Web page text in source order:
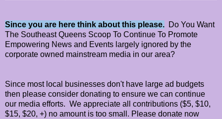
Since you are here think about this please. Do You Want
The Southeast Queens Scoop To Continue To Promote
Empowering News and Events largely ignored by the
corporate owned mainstream media in our area?
Since most local businesses don't have large ad budgets
then please consider donating to ensure we can continue
our media efforts. We appreciate all contributions ($5, $10,
$15, $20, +) no amount is too small. Please donate now